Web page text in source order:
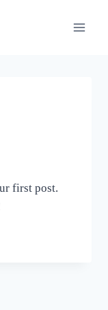
first post.